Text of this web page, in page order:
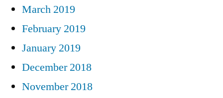
March 2019
February 2019
January 2019
December 2018
November 2018